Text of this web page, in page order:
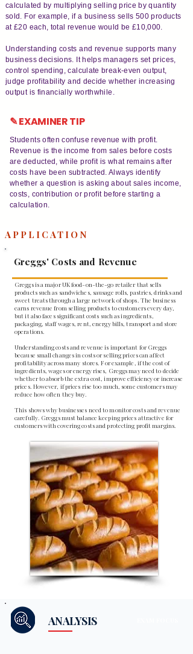
calculated by multiplying selling price by quantity
sold. For example, if a business sells 500 products
at £20 each, total revenue would be £10,000.
Understanding costs and revenue supports many
business decisions. It helps managers set prices,
control spending, calculate break-even output,
judge profitability and decide whether increasing
output is financially worthwhile.
✎ EXAMINER TIP
Students often confuse revenue with profit.
Revenue is the income from sales before costs
are deducted, while profit is what remains after
costs have been subtracted. Always identify
whether a question is asking about sales income,
costs, contribution or profit before starting a
calculation.
APPLICATION
Greggs' Costs and Revenue
Greggs is a major UK food-on-the-go retailer that sells
products such as sandwiches, sausage rolls, pastries, drinks and
sweet treats through a large network of shops. The business
earns revenue from selling products to customers every day,
but it also faces significant costs such as ingredients,
packaging, staff wages, rent, energy bills, transport and store
operations.
Understanding costs and revenue is important for Greggs
because small changes in costs or selling prices can affect
profitability across many stores. For example, if the cost of
ingredients, wages or energy rises, Greggs may need to decide
whether to absorb the extra cost, improve efficiency or increase
prices. However, if prices rise too much, some customers may
reduce how often they buy.
This shows why businesses need to monitor costs and revenue
carefully. Greggs must balance keeping prices attractive for
customers with covering costs and protecting profit margins.
ANALYSIS